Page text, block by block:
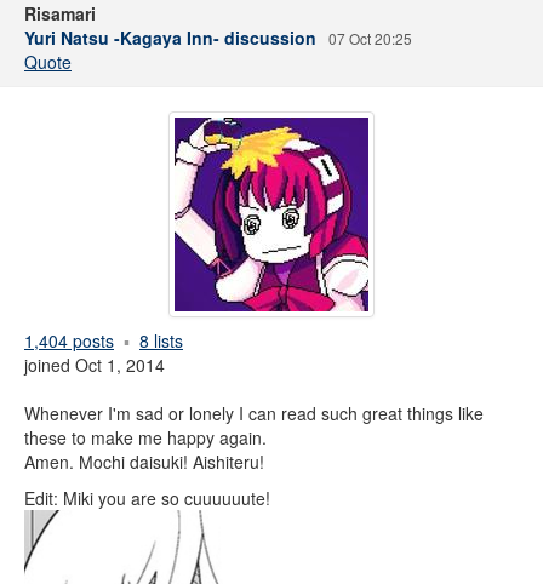
Risamari
Yuri Natsu -Kagaya Inn- discussion
07 Oct 20:25
Quote
1,404 posts
8 lists
joined Oct 1, 2014
Whenever I'm sad or lonely I can read such great things like
these to make me happy again.
Amen. Mochi daisuki! Aishiteru!
Edit: Miki you are so cuuuuuute!